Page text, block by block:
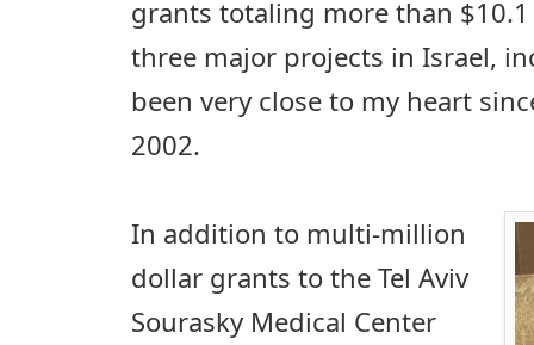
grants totaling more than
three major projects in Israel,
been very close to my heart
2002.
In addition to multi-million
dollar grants to the Tel Aviv
Sourasky Medical Center